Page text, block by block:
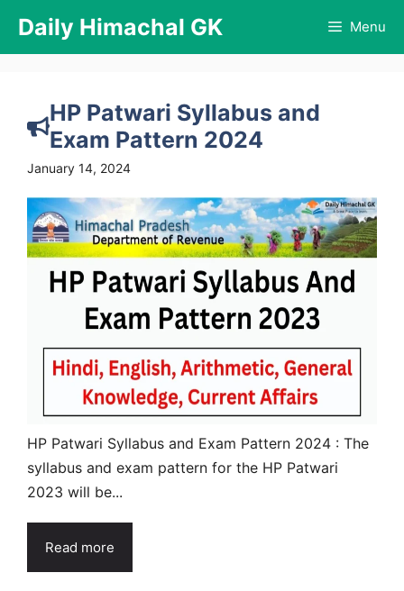
content
Daily Himachal GK Menu
HP Patwari Syllabus and
Exam Pattern 2024
January 14, 2024
HP Patwari Syllabus and Exam Pattern 2024 : The
syllabus and exam pattern for the HP Patwari
2023 will be...
Read more